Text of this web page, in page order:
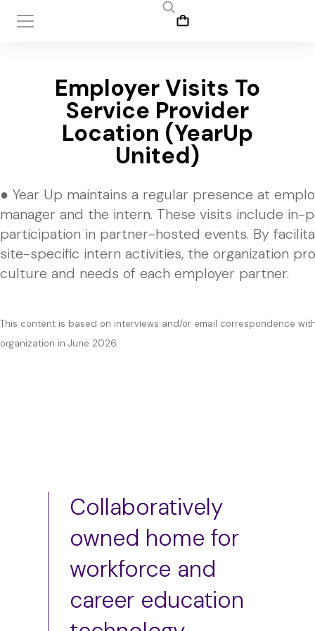
Employer Visits To
Service Provider
Location (YearUp
United)
● Year Up maintains a regular presence at
manager and the intern. These visits include
participation in partner-hosted events. By
site-specific intern activities, the organization
culture and needs of each employer partner.
This content is based on interviews and/or email correspondence
organization in June 2026.
Collaboratively
owned home for
workforce and
career education